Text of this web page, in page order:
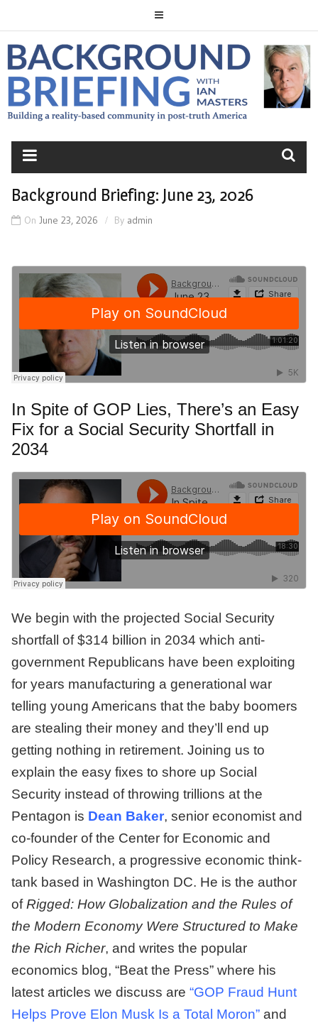
to
content
BACKGROUND
BRIEFING
Background Briefing: June 23, 2026
On June 23, 2026 By admin
In Spite of GOP Lies, There’s an Easy
Fix for a Social Security Shortfall in
2034
We begin with the projected Social Security
shortfall of $314 billion in 2034 which anti-
government Republicans have been exploiting
for years manufacturing a generational war
telling young Americans that the baby boomers
are stealing their money and they’ll end up
getting nothing in retirement. Joining us to
explain the easy fixes to shore up Social
Security instead of throwing trillions at the
Pentagon is Dean Baker, senior economist and
co-founder of the Center for Economic and
Policy Research, a progressive economic think-
tank based in Washington DC. He is the author
ofRigged: How Globalization and the Rules of
the Modern Economy Were Structured to Make
the Rich Richer, and writes the popular
economics blog, “Beat the Press” where his
latest articles we discuss are “GOP Fraud Hunt
Helps Prove Elon Musk Is a Total Moron” and